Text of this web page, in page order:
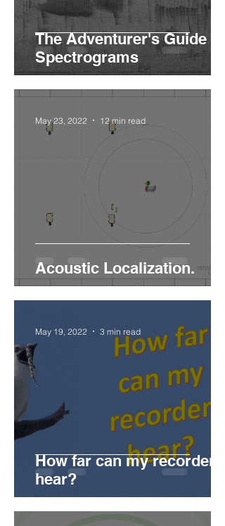
The Adventurer's Guide to
Spectrograms
Acoustic Localization.
May 23, 2022 12 min read
How far can my recorder
hear?
May 19, 2022 3 min read